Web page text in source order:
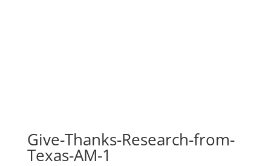
Give-Thanks-Research-from-
Texas-AM-1